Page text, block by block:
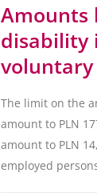
Amounts
disability
voluntary
The limit on the
amount to PLN
amount to PLN
employed